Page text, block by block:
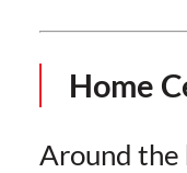
Home
Around the